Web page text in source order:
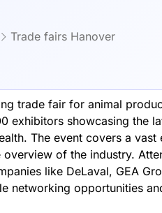
Trade fairs Hanover
trade fair for animal
exhibitors showcasing the
The event covers a vast
of the industry.
like DeLaval, GEA
networking opportunities